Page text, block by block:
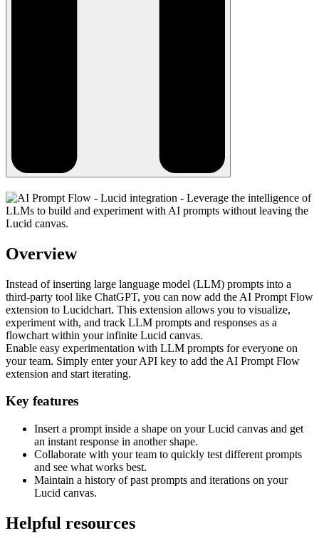
Overview
Instead of inserting large language model (LLM) prompts into a
third-party tool like ChatGPT, you can now add the AI Prompt Flow
extension to Lucidchart. This extension allows you to visualize,
experiment with, and track LLM prompts and responses as a
flowchart within your infinite Lucid canvas.
Enable easy experimentation with LLM prompts for everyone on
your team. Simply enter your API key to add the AI Prompt Flow
extension and start iterating.
Key features
Insert a prompt inside a shape on your Lucid canvas and get
an instant response in another shape.
Collaborate with your team to quickly test different prompts
and see what works best.
Maintain a history of past prompts and iterations on your
Lucid canvas.
Helpful resources